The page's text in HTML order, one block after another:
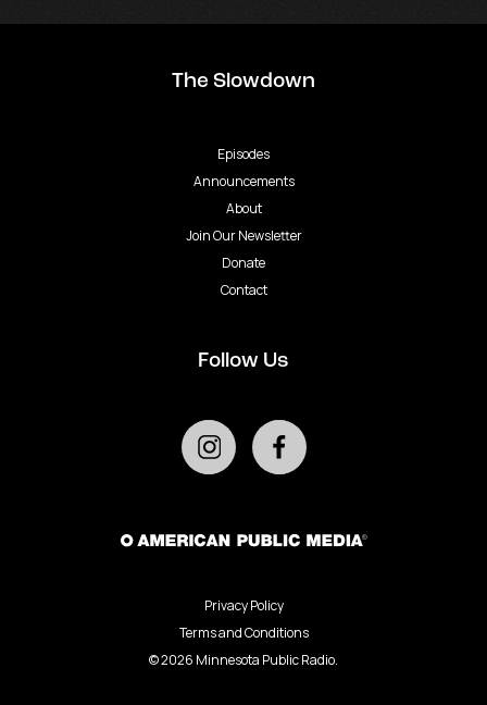
The Slowdown
Episodes
Announcements
About
Join Our Newsletter
Donate
Contact
Follow Us
Privacy Policy
Terms and Conditions
©2026 Minnesota Public Radio.